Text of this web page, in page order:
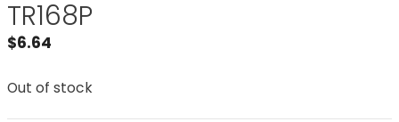
TR168P
$6.64
Out of stock